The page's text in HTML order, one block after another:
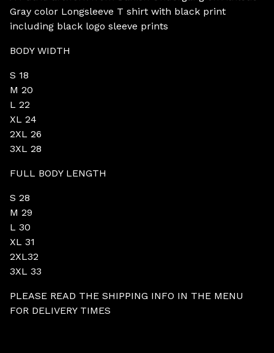
Gray color Longsleeve T shirt with black print
including black logo sleeve prints
BODY WIDTH
S 18
M 20
L 22
XL 24
2XL 26
3XL 28
FULL BODY LENGTH
S 28
M 29
L 30
XL 31
2XL32
3XL 33
PLEASE READ THE SHIPPING INFO IN THE MENU
FOR DELIVERY TIMES